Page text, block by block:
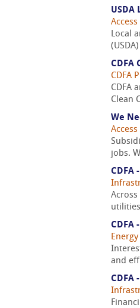
USDA
Local
CDFA
CDFA
CDFA
Clean
We
jobs.
CDFA
CDFA
and
CDFA